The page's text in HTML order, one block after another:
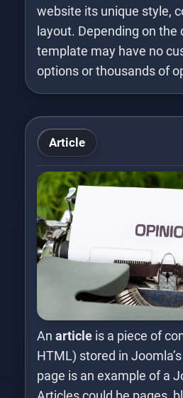
website its unique style,
layout. Depending on the
template may have no
options or thousands of
Article
An articleis a piece of
HTML) stored in
page is an example of a